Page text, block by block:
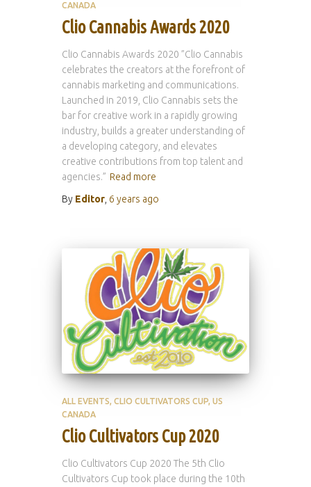
CANADA
Clio Cannabis Awards 2020
Clio Cannabis Awards 2020 ”Clio Cannabis
celebrates the creators at the forefront of
cannabis marketing and communications.
Launched in 2019, Clio Cannabis sets the
bar for creative work in a rapidly growing
industry, builds a greater understanding of
a developing category, and elevates
creative contributions from top talent and
agencies.” Read more
By Editor 6 years ago
ALL EVENTS CLIO CULTIVATORS CUP US
CANADA
Clio Cultivators Cup 2020
Clio Cultivators Cup 2020 The 5th Clio
Cultivators Cup took place during the 10th